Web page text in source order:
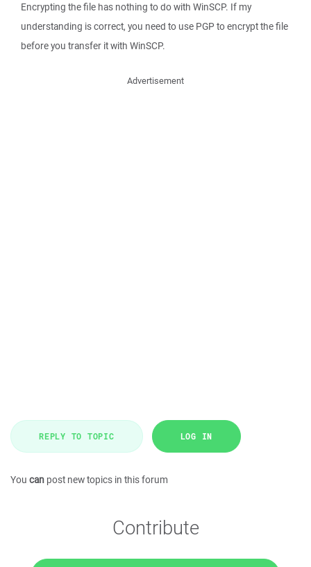
Encrypting the file has nothing to do with WinSCP. If my
understanding is correct, you need to use PGP to encrypt the file
before you transfer it with WinSCP.
Advertisement
REPLY TO TOPIC LOG IN
You can post new topics in this forum
Contribute